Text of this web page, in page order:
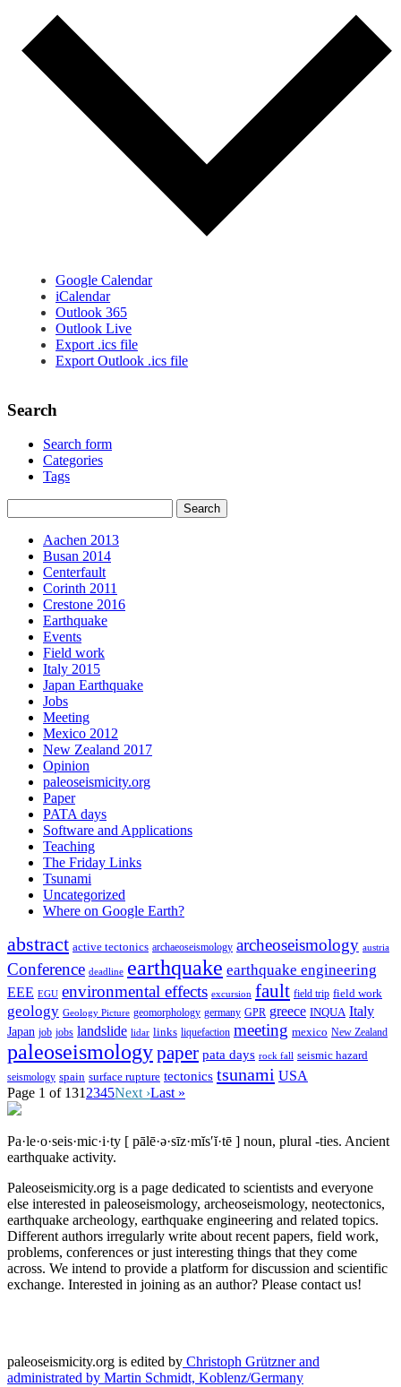
Google Calendar
iCalendar
Outlook 365
Outlook Live
Export .ics file
Export Outlook .ics file
Search
Search form
Categories
Tags
Aachen 2013
Busan 2014
Centerfault
Corinth 2011
Crestone 2016
Earthquake
Events
Field work
Italy 2015
Japan Earthquake
Jobs
Meeting
Mexico 2012
New Zealand 2017
Opinion
paleoseismicity.org
Paper
PATA days
Software and Applications
Teaching
The Friday Links
Tsunami
Uncategorized
Where on Google Earth?
abstract active tectonics archaeoseismology archeoseismology austria
Conference deadline earthquake earthquake engineering
EEE EGU environmental effects excursion fault field trip field work
geology Geology Picture geomorphology germany GPR greece INQUA Italy
Japan job jobs landslide lidar links liquefaction meeting mexico New Zealand
paleoseismologypaper pata days rock fall seismic hazard
seismology spain surface rupture tectonics tsunami USA
Page 1 of 131 2345Next ›Last »
Pa·le·o·seis·mic·i·ty [ pālē·ə·sīz·mĭs′ĭ·tē ] noun, plural -ties. Ancient
earthquake activity.
Paleoseismicity.org is a page dedicated to scientists and everyone
else interested in paleoseismology, archeoseismology, neotectonics,
earthquake archeology, earthquake engineering and related topics.
Different authors irregularly write about recent papers, field work,
problems, conferences or just interesting things that they come
across. We intend to provide a platform for discussion and scientific
exchange. Interested in joining as an author? Please contact us!
paleoseismicity.org is edited by Christoph Grützner and
administrated by Martin Schmidt, Koblenz/Germany